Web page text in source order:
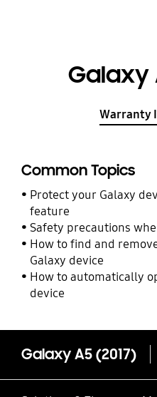
Galaxy
Warranty
Common Topics
Protect your Galaxy
feature
Safety precautions
How to find and
Galaxy device
How to automatically
device
Galaxy A5 (2017)